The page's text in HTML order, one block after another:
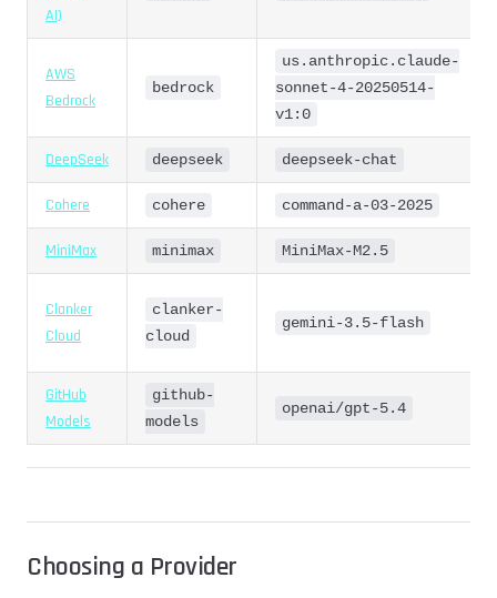
AI)
AWS
Bedrock
bedrock
us.anthropic.claude-
sonnet-4-20250514-
v1:0
DeepSeek deepseek deepseek-chat
Cohere cohere command-a-03-2025
MiniMax minimax MiniMax-M2.5
Clanker
Cloud
clanker-
cloud
gemini-3.5-flash
GitHub
Models
github-
models
openai/gpt-5.4
Choosing a Provider